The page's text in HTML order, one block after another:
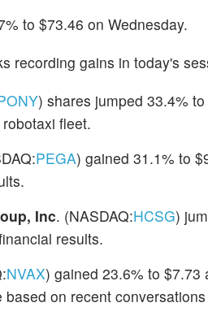
to $73.46 on Wednesday.
recording gains in today's
) shares jumped 33.4%
fleet.
PEGA) gained 31.1% to
Inc. (NASDAQ:HCSG)
results.
NVAX) gained 23.6% to $7.73
on recent